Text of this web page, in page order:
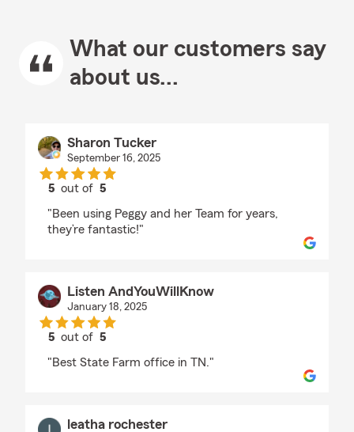
What our customers say
about us...
Sharon Tucker
September 16, 2025
5 out of5
"Been using Peggy and her Team for years,
they’re fantastic!"
Listen AndYouWillKnow
January 18, 2025
5 out of5
"Best State Farm office in TN."
leatha rochester